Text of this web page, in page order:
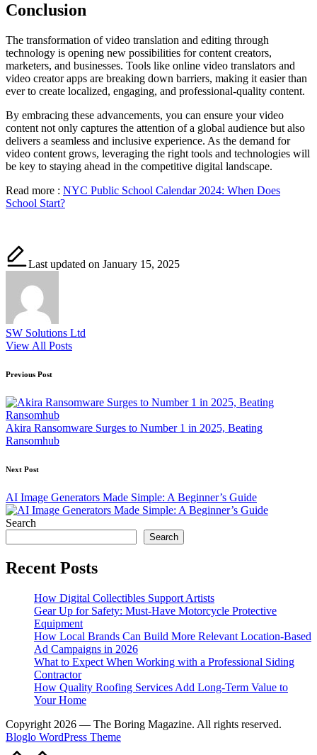
Conclusion
The transformation of video translation and editing through
technology is opening new possibilities for content creators,
marketers, and businesses. Tools like online video translators and
video creator apps are breaking down barriers, making it easier than
ever to create localized, engaging, and professional-quality content.
By embracing these advancements, you can ensure your video
content not only captures the attention of a global audience but also
delivers a seamless and inclusive experience. As the demand for
video content grows, leveraging the right tools and technologies will
be key to staying ahead in the competitive digital landscape.
Read more : NYC Public School Calendar 2024: When Does
School Start?
Last updated on January 15, 2025
SW Solutions Ltd
View All Posts
Post
navigation
Previous Post
Akira Ransomware Surges to Number 1 in 2025, Beating
Ransomhub
Next Post
AI Image Generators Made Simple: A Beginner’s Guide
Search
Search
Recent Posts
How Digital Collectibles Support Artists
Gear Up for Safety: Must-Have Motorcycle Protective
Equipment
How Local Brands Can Build More Relevant Location-Based
Ad Campaigns in 2026
What to Expect When Working with a Professional Siding
Contractor
How Quality Roofing Services Add Long-Term Value to
Your Home
Copyright 2026 — The Boring Magazine. All rights reserved.
Bloglo WordPress Theme